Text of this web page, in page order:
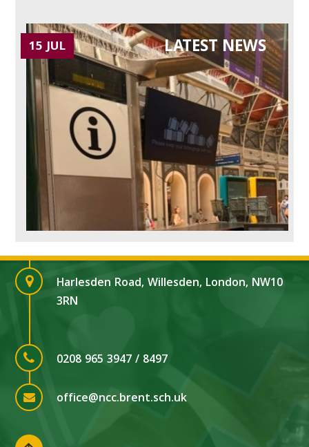
LATEST NEWS
15 JUL
Harlesden Road, Willesden, London, NW10
3RN
0208 965 3947 / 8497
office@ncc.brent.sch.uk